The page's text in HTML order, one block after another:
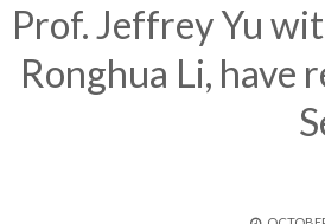
Prof. Jeffrey Yu
Ronghua Li, have